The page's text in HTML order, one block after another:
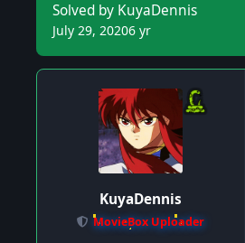
Solved by KuyaDennis
July 29, 20206 yr
KuyaDennis
MovieBox Uploader